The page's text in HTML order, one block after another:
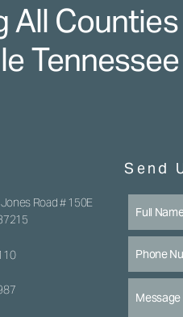
All Counties
Tennessee
Road # 150E
Send